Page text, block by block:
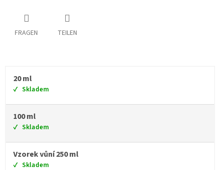
FRAGEN TEILEN
20 ml
Skladem
100 ml
Skladem
Vzorek vůní 250 ml
Skladem